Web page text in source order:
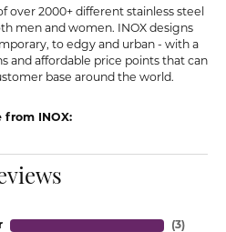
over 2000+ different stainless steel
men and women. INOX designs
to edgy and urban - with a
and affordable price points that can
base around the world.
from INOX:
(3)